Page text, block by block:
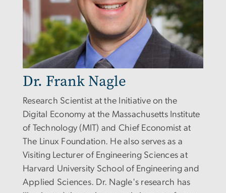
Dr. Frank Nagle
Research Scientist at the Initiative on the
Digital Economy at the Massachusetts Institute
of Technology (MIT) and Chief Economist at
The Linux Foundation. He also serves as a
Visiting Lecturer of Engineering Sciences at
Harvard University School of Engineering and
Applied Sciences. Dr. Nagle's research has